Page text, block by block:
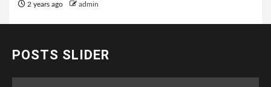
2 years ago admin
POSTS SLIDER